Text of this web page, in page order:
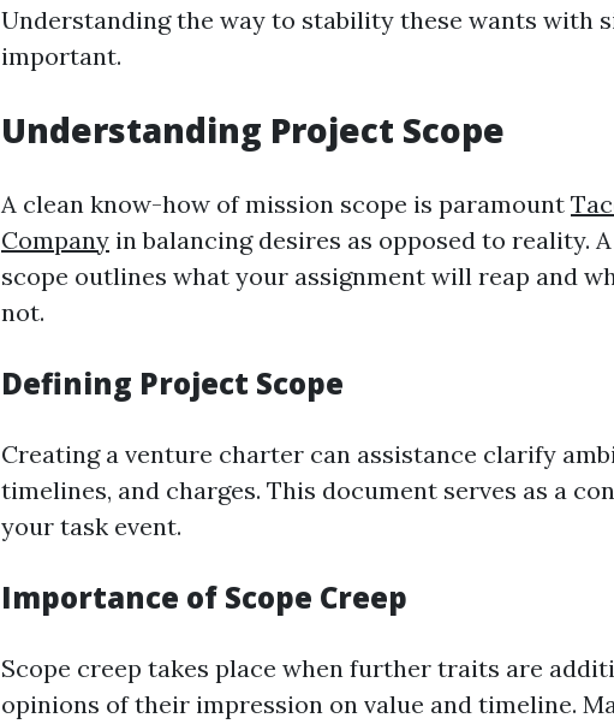
Understanding the way to stability these wants with
important.
Understanding Project Scope
A clean know-how of mission scope is paramount
Company in balancing desires as opposed to reality.
scope outlines what your assignment will reap and
not.
Defining Project Scope
Creating a venture charter can assistance clarify
timelines, and charges. This document serves as a
your task event.
Importance of Scope Creep
Scope creep takes place when further traits are
opinions of their impression on value and timeline.